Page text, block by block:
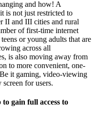
and how! A
is not just restricted to
II and III cities and rural
of first-time internet
or young adults that are
across all
is also moving away from
to more convenient, one-
it gaming, video-viewing
for users.
gain full access to